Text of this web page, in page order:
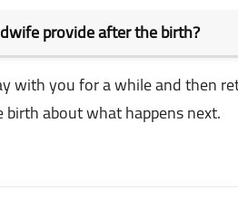
provide after the birth?
with you for a while and then
about what happens next.